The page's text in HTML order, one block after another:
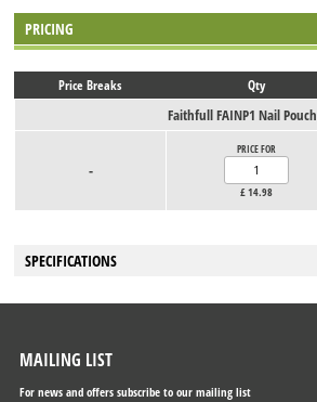
PRICING
Price Breaks Qty
Faithfull FAINP1 Nail Pouch
-
PRICE FOR
£14.98
SPECIFICATIONS
MAILING LIST
For news and offers subscribe to our mailing list